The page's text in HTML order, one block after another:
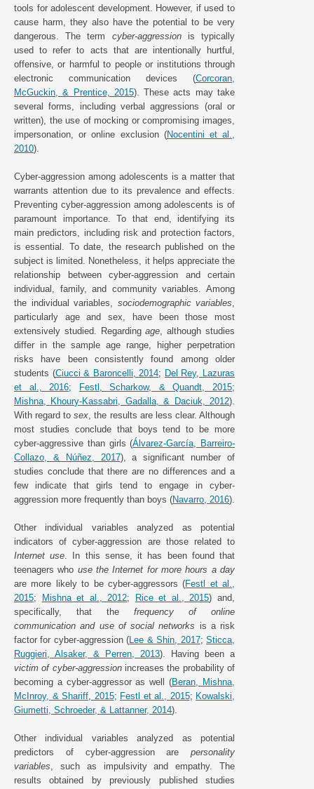
tools for adolescent development. However, if used to
cause harm, they also have the potential to be very
dangerous. The term cyber-aggressionis typically
used to refer to acts that are intentionally hurtful,
offensive, or harmful to people or institutions through
electronic communication devices (Corcoran,
McGuckin, & Prentice, 2015). These acts may take
several forms, including verbal aggressions (oral or
written), the use of mocking or compromising images,
impersonation, or online exclusion (Nocentini et al.,
2010).
Cyber-aggression among adolescents is a matter that
warrants attention due to its prevalence and effects.
Preventing cyber-aggression among adolescents is of
paramount importance. To that end, identifying its
main predictors, including risk and protection factors,
is essential. To date, the research published on the
subject is limited. Nonetheless, it helps appreciate the
relationship between cyber-aggression and certain
individual, family, and community variables. Among
the individual variables, sociodemographic variables
particularly age and sex, have been those most
extensively studied. Regardingage , although studies
differ in the sample age range, higher perpetration
risks have been consistently found among older
students (Ciucci & Baroncelli, 2014; Del Rey, Lazuras
et al., 2016; Festl, Scharkow, & Quandt, 2015;
Mishna, Khoury-Kassabri, Gadalla, & Daciuk, 2012).
With regard tosex , the results are less clear. Although
most studies conclude that boys tend to be more
cyber-aggressive than girls (Álvarez-García, Barreiro-
Collazo, & Núñez, 2017), a significant number of
studies conclude that there are no differences and a
few indicate that girls tend to engage in cyber-
aggression more frequently than boys (Navarro, 2016).
Other individual variables analyzed as potential
indicators of cyber-aggression are those related to
Internet use . In this sense, it has been found that
teenagers who use the Internet for more hours a day
are more likely to be cyber-aggressors (Festl et al.,
2015; Mishna et al., 2012; Rice et al., 2015) and,
specifically, that the frequency of online
communication and use of social networks is a risk
factor for cyber-aggression (Lee & Shin, 2017;Sticca,
Ruggieri, Alsaker, & Perren, 2013). Having been a
victim of cyber-aggressionincreases the probability of
becoming a cyber-aggressor as well (Beran, Mishna,
McInroy, & Shariff, 2015; Festl et al., 2015; Kowalski,
Giumetti, Schroeder, & Lattanner, 2014).
Other individual variables analyzed as potential
predictors of cyber-aggression are personality
variables , such as impulsivity and empathy. The
results obtained by previously published studies